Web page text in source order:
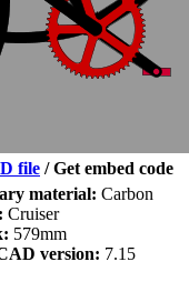
file /Get embed code
material: Carbon
Cruiser
579mm
version: 7.15